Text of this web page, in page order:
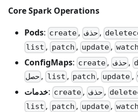
Core Spark Operations
Pods: create ,حذف,
list , patch , update ,watch
ConfigMaps: create ,حذف,
حصل , list , patch , update,
خدمات: create ,حذف,
list , patch , update ,watch